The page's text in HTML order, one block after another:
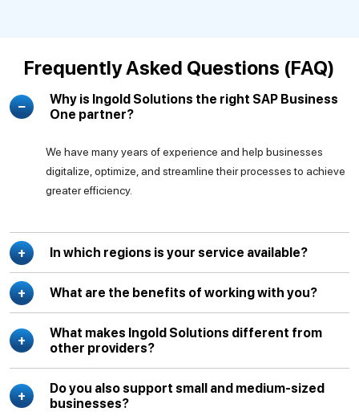
Frequently Asked Questions (FAQ)
Why is Ingold Solutions the right SAP Business
One partner?
We have many years of experience and help businesses
digitalize, optimize, and streamline their processes to achieve
greater efficiency.
In which regions is your service available?
What are the benefits of working with you?
What makes Ingold Solutions different from
other providers?
Do you also support small and medium-sized
businesses?